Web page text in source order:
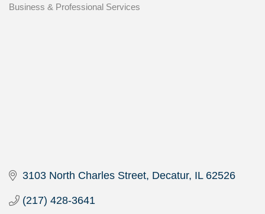
Business & Professional Services
3103 North Charles Street Decatur IL 62526
(217) 428-3641